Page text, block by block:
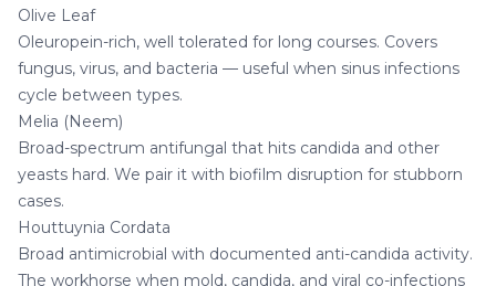
Olive Leaf
Oleuropein-rich, well tolerated for long courses. Covers
fungus, virus, and bacteria — useful when sinus infections
cycle between types.
Melia (Neem)
Broad-spectrum antifungal that hits candida and other
yeasts hard. We pair it with biofilm disruption for stubborn
cases.
Houttuynia Cordata
Broad antimicrobial with documented anti-candida activity.
The workhorse when mold, candida, and viral co-infections